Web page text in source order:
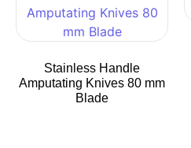
Stainless Handle
Amputating Knives 80 mm
Blade